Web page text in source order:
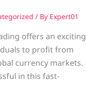
/ By Expert01
offers an exciting
to profit from
currency markets.
in this fast-